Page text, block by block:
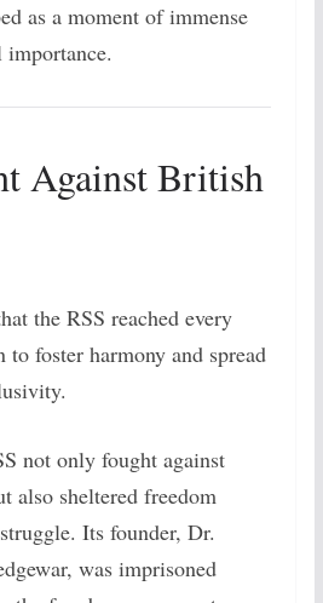
as a moment of immense
Against British
the RSS reached every
foster harmony and spread
not only fought against
also sheltered freedom
Its founder, Dr.
was imprisoned